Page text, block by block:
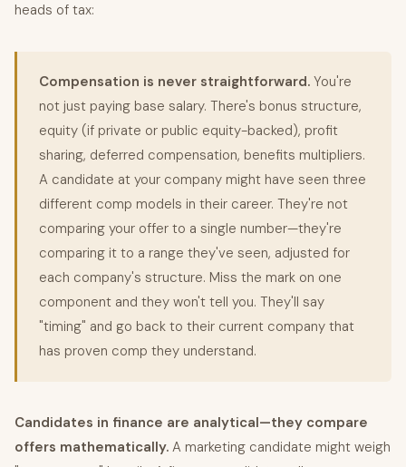
heads of tax:
Compensation is never straightforward. You're
not just paying base salary. There's bonus structure,
equity (if private or public equity-backed), profit
sharing, deferred compensation, benefits multipliers.
A candidate at your company might have seen three
different comp models in their career. They're not
comparing your offer to a single number—they're
comparing it to a range they've seen, adjusted for
each company's structure. Miss the mark on one
component and they won't tell you. They'll say
"timing" and go back to their current company that
has proven comp they understand.
Candidates in finance are analytical—they compare
offers mathematically. A marketing candidate might weigh